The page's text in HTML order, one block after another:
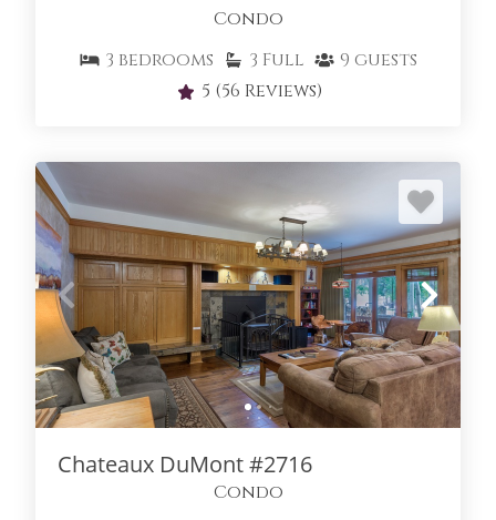
Condo
3 bedrooms 3 Full 9 guests
5 (56 Reviews)
Chateaux DuMont #2716
Condo